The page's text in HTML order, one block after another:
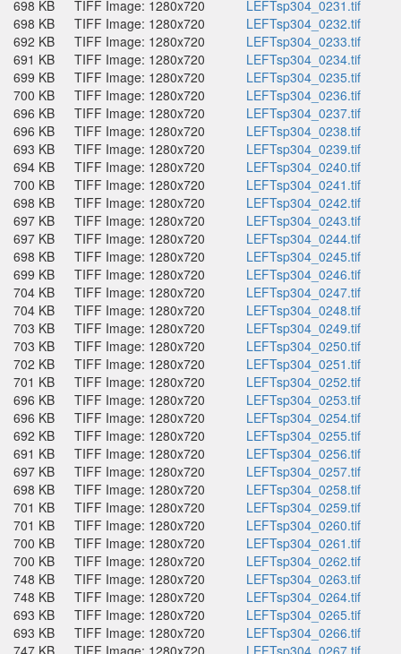
698 KB
TIFF Image: 1280x720
LEFTsp304_0231.tif
698 KB
TIFF Image: 1280x720
LEFTsp304_0232.tif
692 KB
TIFF Image: 1280x720
LEFTsp304_0233.tif
691 KB
TIFF Image: 1280x720
LEFTsp304_0234.tif
699 KB
TIFF Image: 1280x720
LEFTsp304_0235.tif
700 KB
TIFF Image: 1280x720
LEFTsp304_0236.tif
696 KB
TIFF Image: 1280x720
LEFTsp304_0237.tif
696 KB
TIFF Image: 1280x720
LEFTsp304_0238.tif
693 KB
TIFF Image: 1280x720
LEFTsp304_0239.tif
694 KB
TIFF Image: 1280x720
LEFTsp304_0240.tif
700 KB
TIFF Image: 1280x720
LEFTsp304_0241.tif
698 KB
TIFF Image: 1280x720
LEFTsp304_0242.tif
697 KB
TIFF Image: 1280x720
LEFTsp304_0243.tif
697 KB
TIFF Image: 1280x720
LEFTsp304_0244.tif
698 KB
TIFF Image: 1280x720
LEFTsp304_0245.tif
699 KB
TIFF Image: 1280x720
LEFTsp304_0246.tif
704 KB
TIFF Image: 1280x720
LEFTsp304_0247.tif
704 KB
TIFF Image: 1280x720
LEFTsp304_0248.tif
703 KB
TIFF Image: 1280x720
LEFTsp304_0249.tif
703 KB
TIFF Image: 1280x720
LEFTsp304_0250.tif
702 KB
TIFF Image: 1280x720
LEFTsp304_0251.tif
701 KB
TIFF Image: 1280x720
LEFTsp304_0252.tif
696 KB
TIFF Image: 1280x720
LEFTsp304_0253.tif
696 KB
TIFF Image: 1280x720
LEFTsp304_0254.tif
692 KB
TIFF Image: 1280x720
LEFTsp304_0255.tif
691 KB
TIFF Image: 1280x720
LEFTsp304_0256.tif
697 KB
TIFF Image: 1280x720
LEFTsp304_0257.tif
698 KB
TIFF Image: 1280x720
LEFTsp304_0258.tif
701 KB
TIFF Image: 1280x720
LEFTsp304_0259.tif
701 KB
TIFF Image: 1280x720
LEFTsp304_0260.tif
700 KB
TIFF Image: 1280x720
LEFTsp304_0261.tif
700 KB
TIFF Image: 1280x720
LEFTsp304_0262.tif
748 KB
TIFF Image: 1280x720
LEFTsp304_0263.tif
748 KB
TIFF Image: 1280x720
LEFTsp304_0264.tif
693 KB
TIFF Image: 1280x720
LEFTsp304_0265.tif
693 KB
TIFF Image: 1280x720
LEFTsp304_0266.tif
747 KB
TIFF Image: 1280x720
LEFTsp304_0267.tif